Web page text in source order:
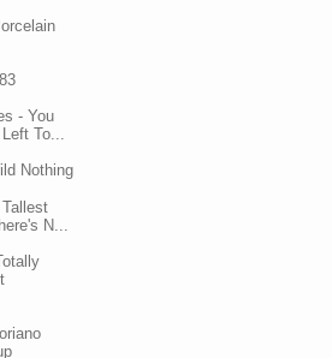
- You
To...
Nothing
N...